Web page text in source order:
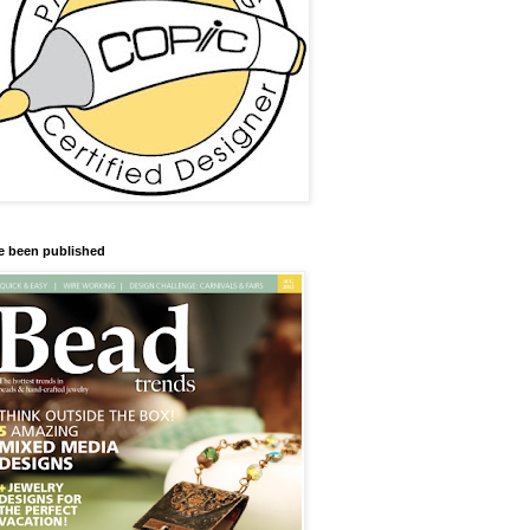
been published